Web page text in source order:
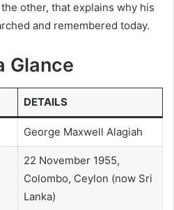
other, that explains why his
and remembered today.
Glance
DETAILS
George Maxwell Alagiah
22 November 1955,
Colombo, Ceylon (now Sri
Lanka)